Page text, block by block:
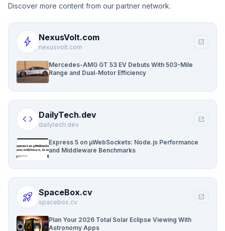
Discover more content from our partner network.
bolt NexusVolt.com
nexusvolt.com
open_in_new
Mercedes-AMG GT 53 EV Debuts With 503-Mile
Range and Dual-Motor Efficiency
code DailyTech.dev
dailytech.dev
open_in_new
Express 5 on µWebSockets: Node.js Performance
and Middleware Benchmarks
rocket_launch SpaceBox.cv
spacebox.cv
open_in_new
Plan Your 2026 Total Solar Eclipse Viewing With
Astronomy Apps